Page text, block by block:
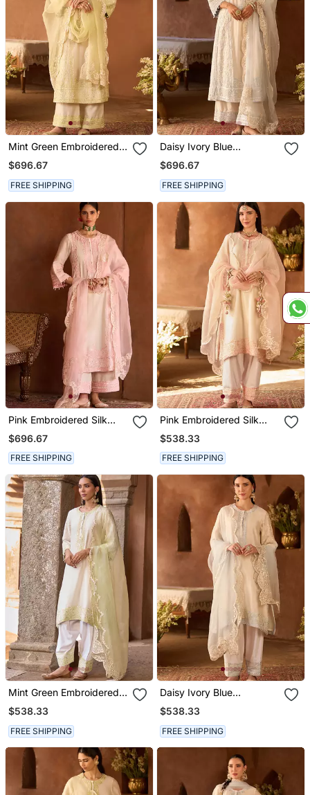
Mint Green Embroidered
Silk Chanderi Kurta Set
$696.67
FREE SHIPPING
Daisy Ivory Blue
Embroidered Silk
Chanderi Kurta Set
$696.67
FREE SHIPPING
Pink Embroidered Silk
Chanderi Kurta Set
$696.67
FREE SHIPPING
Pink Embroidered Silk
Chanderi Kurta Set
$538.33
FREE SHIPPING
Mint Green Embroidered
Silk Chanderi Kurta Set
$538.33
FREE SHIPPING
Daisy Ivory Blue
Embroidered Silk
Chanderi Kurta Set
$538.33
FREE SHIPPING